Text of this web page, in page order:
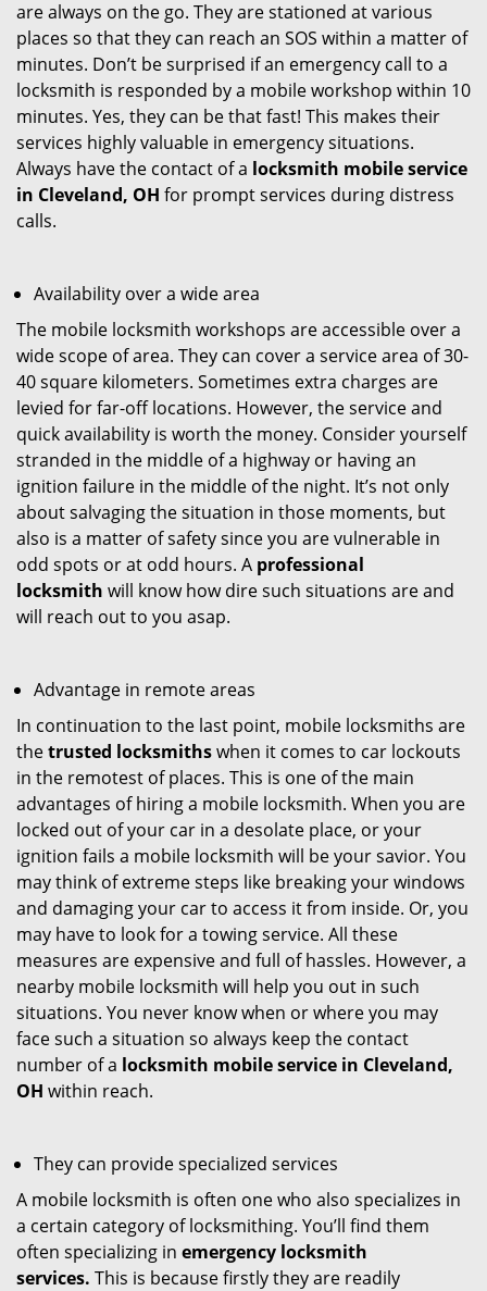
are always on the go. They are stationed at various
places so that they can reach an SOS within a matter of
minutes. Don’t be surprised if an emergency call to a
locksmith is responded by a mobile workshop within 10
minutes. Yes, they can be that fast! This makes their
services highly valuable in emergency situations.
Always have the contact of a locksmith mobile service
in Cleveland, OH for prompt services during distress
calls.
Availability over a wide area
The mobile locksmith workshops are accessible over a
wide scope of area. They can cover a service area of 30-
40 square kilometers. Sometimes extra charges are
levied for far-off locations. However, the service and
quick availability is worth the money. Consider yourself
stranded in the middle of a highway or having an
ignition failure in the middle of the night. It’s not only
about salvaging the situation in those moments, but
also is a matter of safety since you are vulnerable in
odd spots or at odd hours. A professional
locksmith will know how dire such situations are and
will reach out to you asap.
Advantage in remote areas
In continuation to the last point, mobile locksmiths are
thetrusted locksmithswhen it comes to car lockouts
in the remotest of places. This is one of the main
advantages of hiring a mobile locksmith. When you are
locked out of your car in a desolate place, or your
ignition fails a mobile locksmith will be your savior. You
may think of extreme steps like breaking your windows
and damaging your car to access it from inside. Or, you
may have to look for a towing service. All these
measures are expensive and full of hassles. However, a
nearby mobile locksmith will help you out in such
situations. You never know when or where you may
face such a situation so always keep the contact
number of a locksmith mobile service in Cleveland,
OH within reach.
They can provide specialized services
A mobile locksmith is often one who also specializes in
a certain category of locksmithing. You’ll find them
often specializing in emergency locksmith
services. This is because firstly they are readily